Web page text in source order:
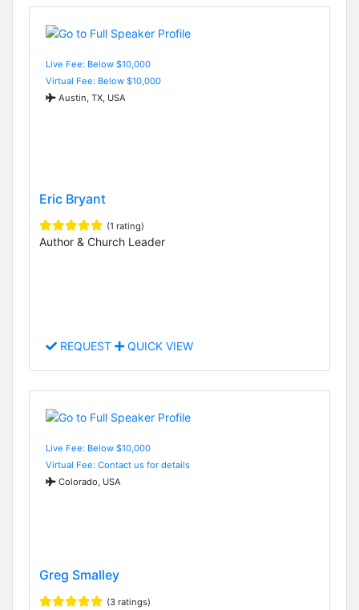
Live Fee: Below $10,000
Virtual Fee: Below $10,000
Austin, TX, USA
Eric Bryant
(1 rating)
Author & Church Leader
REQUEST QUICK VIEW
Live Fee: Below $10,000
Virtual Fee: Contact us for details
Colorado, USA
Greg Smalley
(3 ratings)